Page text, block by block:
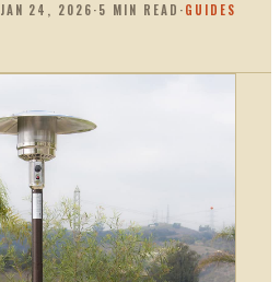
JAN 24, 2026·5 MIN READ ·GUIDES